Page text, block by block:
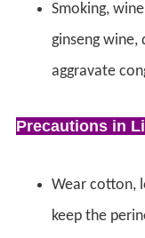
Smoking,
ginseng
aggravate
Precautions in
Wear cotton,
keep the